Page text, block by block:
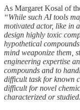
As Margaret Kosal of
“While such AI tools
motivated actor, like in
design highly toxic
hypothetical
mind weaponize them,
engineering expertise
compounds and to
difficult task for known
difficult for novel
characterized or